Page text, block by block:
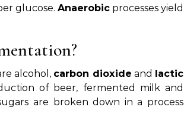
glucose. Anaerobicprocesses yield
alcohol, carbon dioxide and lactic
of beer, fermented milk and
are broken down in a process